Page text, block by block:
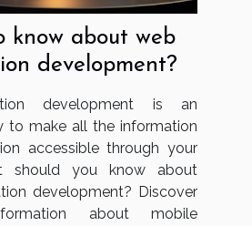
know about web
development?
development is an
to make all the information
accessible through your
should you know about
development? Discover
about mobile